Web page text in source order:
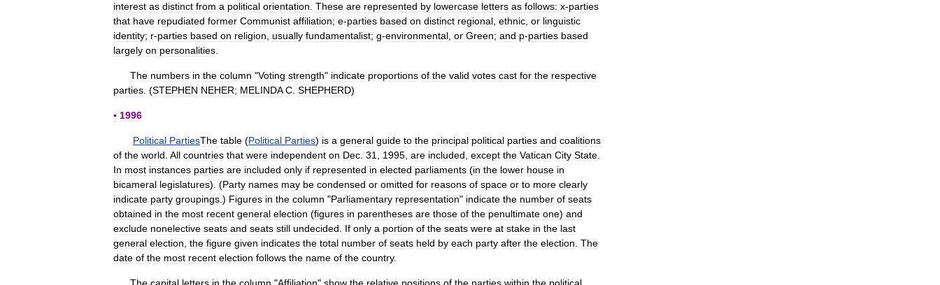
interest as distinct from a political orientation These are represented by lowercase letters as follows: x-parties
that have repudiated former Communist affiliation; e-parties based on distinct regional ethnic or linguistic
identity; r-parties based on religion usually fundamentalist; g-environmental or Green; and p-parties based
largely on personalities
The numbers in the column "Voting strength" indicate proportions of the valid votes cast for the respective
parties . (STEPHEN NEHER; MELINDA C SHEPHERD)
▪ 1996
Political PartiesThe table (Political Parties) is a general guide to the principal political parties and coalitions
of the world All countries that were independent on Dec 31 1995 are included except the Vatican City State
In most instances parties are included only if represented in elected parliaments (in the lower house in
bicameral legislatures). (Party names may be condensed or omitted for reasons of space or to more clearly
indicate party groupings .) Figures in the column "Parliamentary representation" indicate the number of seats
obtained in the most recent general election (figures in parentheses are those of the penultimate one) and
exclude nonelective seats and seats still undecided If only a portion of the seats were at stake in the last
general election the figure given indicates the total number of seats held by each party after the election The
date of the most recent election follows the name of the country.